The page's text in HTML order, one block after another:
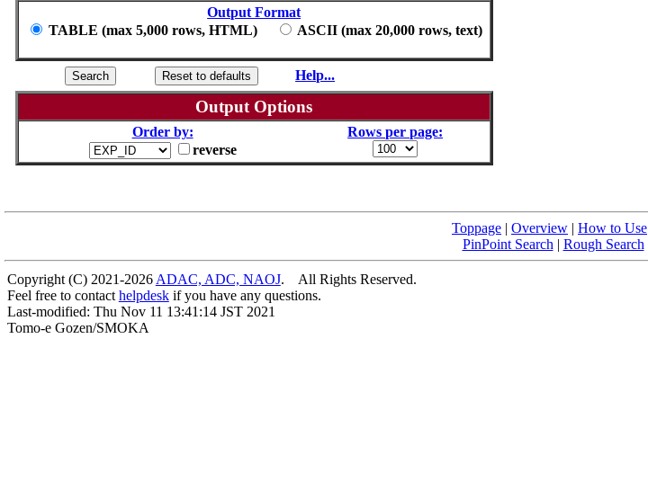
Output Format
TABLE (max 5,000 rows, HTML)
ASCII (max 20,000 rows, text)
Help...
Output Options
Order by:
Rows per page:
reverse
Toppage | Overview | How to Use
PinPoint Search | Rough Search
Copyright (C) 2021-2026 ADAC, ADC, NAOJ. All Rights Reserved.
Feel free to contact helpdeskif you have any questions.
Last-modified: Thu Nov 11 13:41:14 JST 2021
Tomo-e Gozen/SMOKA